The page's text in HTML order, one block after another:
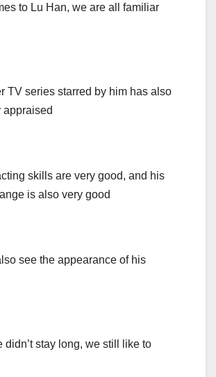
to Lu Han, we are all familiar
TV series starred by him has also
appraised
skills are very good, and his
is also very good
see the appearance of his
didn’t stay long, we still like to